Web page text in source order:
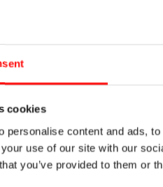
cookies
personalise content and ads,
use of our site with our
you’ve provided to them or